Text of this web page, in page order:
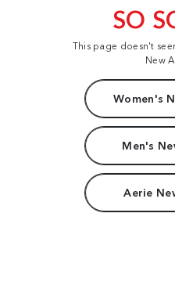
SO
This page doesn't
New
Women's
Men's
Aerie